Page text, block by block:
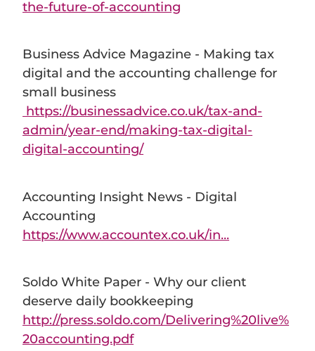
the-future-of-accounting
Business Advice Magazine - Making tax
digital and the accounting challenge for
small business
https://businessadvice.co.uk/tax-and-
admin/year-end/making-tax-digital-
digital-accounting/
Accounting Insight News - Digital
Accounting
https://www.accountex.co.uk/in...
Soldo White Paper - Why our client
deserve daily bookkeeping
http://press.soldo.com/Delivering%20live%
20accounting.pdf